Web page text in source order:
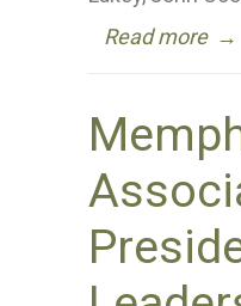
Read more →